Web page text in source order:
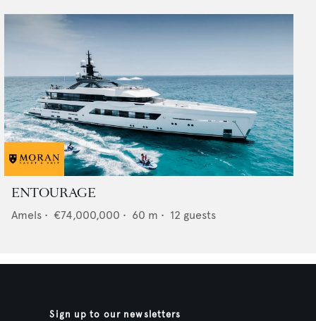
ENTOURAGE
Amels • €74,000,000 • 60 m • 12 guests
Sign up to our newsletters